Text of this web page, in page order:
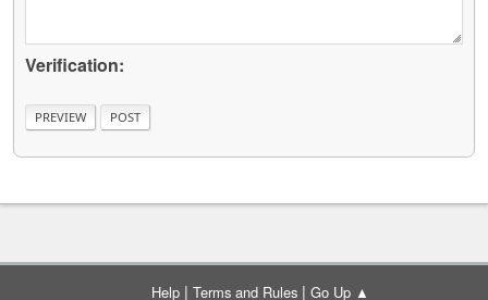
Verification:
Help | Terms and Rules | Go Up ▲